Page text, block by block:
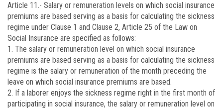
Article 11.- Salary or remuneration levels on which social insurance
premiums are based serving as a basis for calculating the sickness
regime under Clause 1 and Clause 2, Article 25 of the Law on
Social Insurance are specified as follows:
1. The salary or remuneration level on which social insurance
premiums are based serving as a basis for calculating the sickness
regime is the salary or remuneration of the month preceding the
leave on which social insurance premiums are based.
2. If a laborer enjoys the sickness regime right in the first month of
participating in social insurance, the salary or remuneration level on